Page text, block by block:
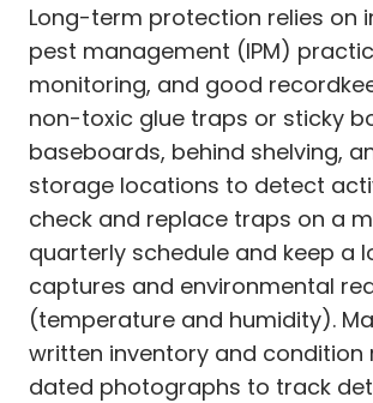
Long-term protection relies on
pest management (IPM)
monitoring, and good
non-toxic glue traps or sticky
baseboards, behind shelving,
storage locations to detect
check and replace traps on a
quarterly schedule and keep a
captures and environmental
(temperature and humidity).
written inventory and condition
dated photographs to track